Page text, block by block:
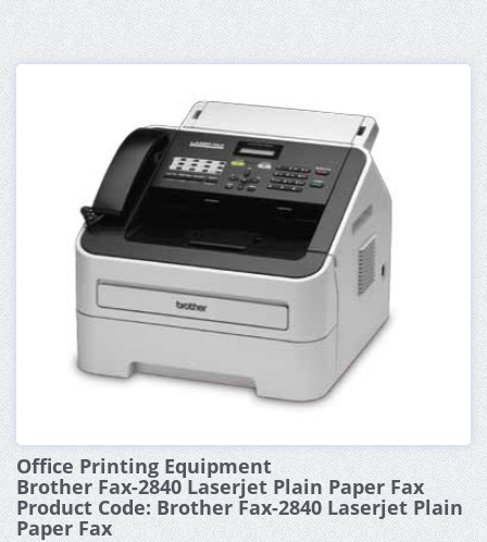
Office Printing Equipment
Brother Fax-2840 Laserjet Plain Paper Fax
Product Code: Brother Fax-2840 Laserjet Plain
Paper Fax